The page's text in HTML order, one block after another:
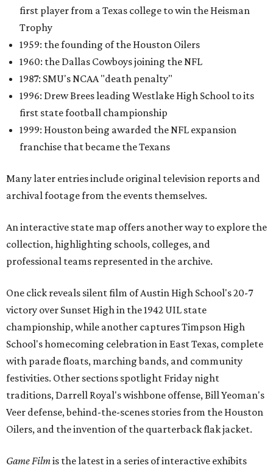
first player from a Texas college to win the Heisman
Trophy
1959: the founding of the Houston Oilers
1960: the Dallas Cowboys joining the NFL
1987: SMU's NCAA "death penalty"
1996: Drew Brees leading Westlake High School to its
first state football championship
1999: Houston being awarded the NFL expansion
franchise that became the Texans
Many later entries include original television reports and
archival footage from the events themselves.
An interactive state map offers another way to explore the
collection, highlighting schools, colleges, and
professional teams represented in the archive.
One click reveals silent film of Austin High School's 20-7
victory over Sunset High in the 1942 UIL state
championship, while another captures Timpson High
School's homecoming celebration in East Texas, complete
with parade floats, marching bands, and community
festivities. Other sections spotlight Friday night
traditions, Darrell Royal's wishbone offense, Bill Yeoman's
Veer defense, behind-the-scenes stories from the Houston
Oilers, and the invention of the quarterback flak jacket.
Game Filmis the latest in a series of interactive exhibits